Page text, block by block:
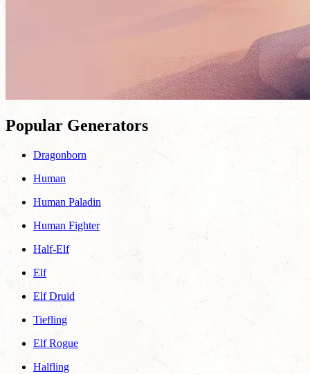
Popular Generators
Dragonborn
Human
Human Paladin
Human Fighter
Half-Elf
Elf
Elf Druid
Tiefling
Elf Rogue
Halfling